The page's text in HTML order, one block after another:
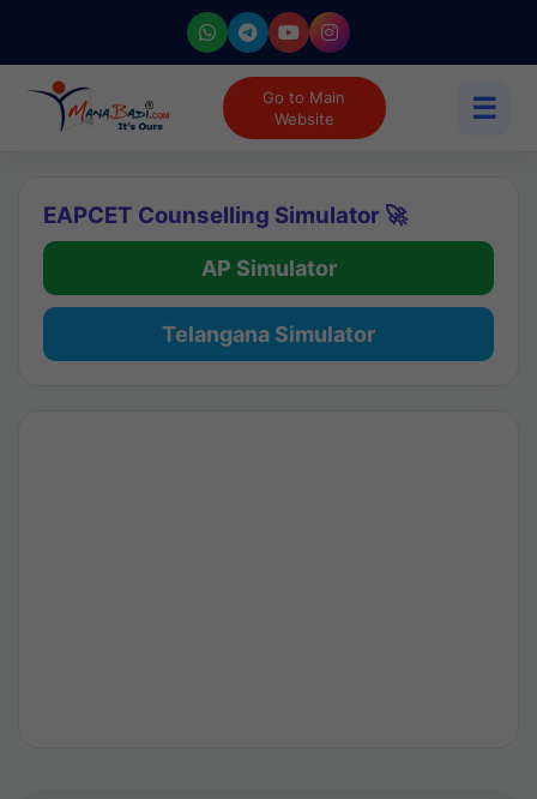
Go to Main
Website
☰
EAPCET Counselling Simulator 🚀
AP Simulator
Telangana Simulator